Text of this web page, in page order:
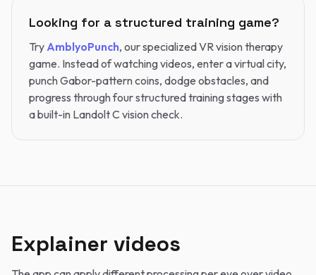
Looking for a structured training game?
TryAmblyoPunch, our specialized VR vision therapy
game. Instead of watching videos, enter a virtual city,
punch Gabor-pattern coins, dodge obstacles, and
progress through four structured training stages with
a built-in Landolt C vision check.
Explainer videos